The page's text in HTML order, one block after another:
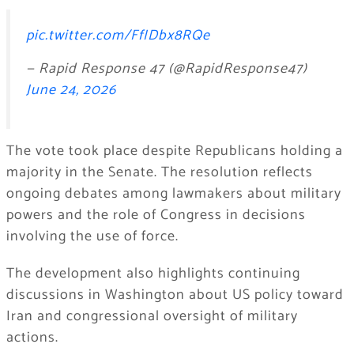
pic.twitter.com/FfIDbx8RQe
— Rapid Response 47 (@RapidResponse47)
June 24, 2026
The vote took place despite Republicans holding a
majority in the Senate. The resolution reflects
ongoing debates among lawmakers about military
powers and the role of Congress in decisions
involving the use of force.
The development also highlights continuing
discussions in Washington about US policy toward
Iran and congressional oversight of military
actions.